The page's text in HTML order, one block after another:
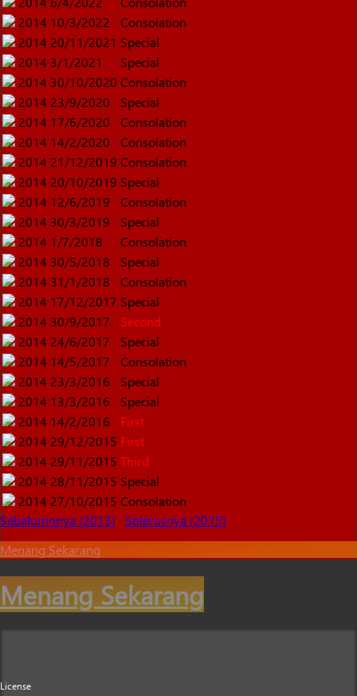
2014 10/3/2022
Consolation
2014 20/11/2021 Special
2014 3/1/2021
Special
2014 30/10/2020 Consolation
2014 23/9/2020
Special
2014 17/6/2020
Consolation
2014 14/2/2020
Consolation
2014 21/12/2019 Consolation
2014 20/10/2019 Special
2014 12/6/2019
Consolation
2014 30/3/2019
Special
2014 1/7/2018
Consolation
2014 30/5/2018
Special
2014 31/1/2018
Consolation
2014 17/12/2017 Special
2014 30/9/2017
Second
2014 24/6/2017
Special
2014 14/5/2017
Consolation
2014 23/3/2016
Special
2014 13/3/2016
Special
2014 14/2/2016
First
2014 29/12/2015 First
2014 29/11/2015 Third
2014 28/11/2015 Special
2014 27/10/2015 Consolation
Sebelumnnya (2013)
Seterusnya (2015)
Menang Sekarang
Menang Sekarang
License